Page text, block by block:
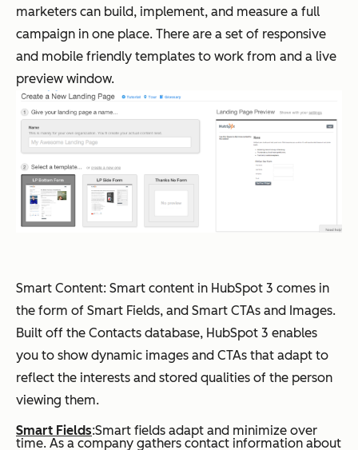
marketers can build, implement, and measure a full
campaign in one place. There are a set of responsive
and mobile friendly templates to work from and a live
preview window.
Smart Content: Smart content in HubSpot 3 comes in
the form of Smart Fields, and Smart CTAs and Images.
Built off the Contacts database, HubSpot 3 enables
you to show dynamic images and CTAs that adapt to
reflect the interests and stored qualities of the person
viewing them.
Smart Fields:Smart fields adapt and minimize over
time. As a company gathers contact information about